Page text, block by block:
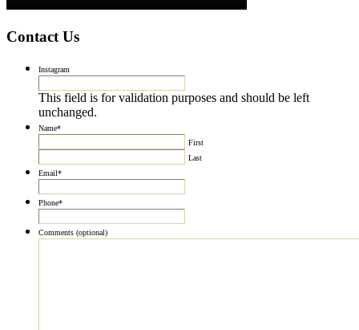
Contact Us
Instagram
This field is for validation purposes and should be left
unchanged.
Name*
First
Last
Email*
Phone*
Comments (optional)